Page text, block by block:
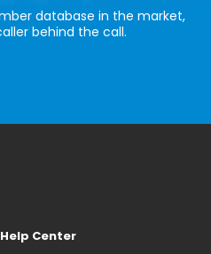
database in the market,
behind the call.
Help Center